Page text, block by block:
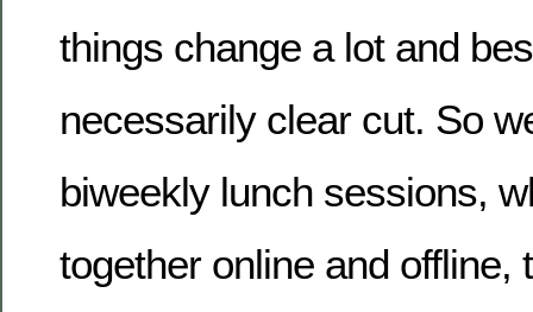
things change a lot and
necessarily clear cut. So
biweekly lunch sessions,
together online and offline,